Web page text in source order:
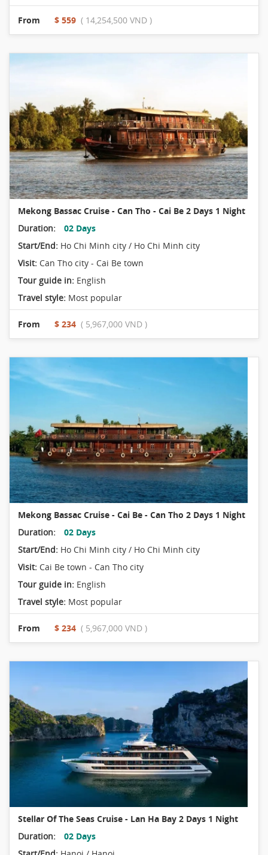
From $ 559 ( 14,254,500 VND )
Mekong Bassac Cruise - Can Tho - Cai Be 2 Days 1 Night
Duration:
02 Days
Start/End: Ho Chi Minh city / Ho Chi Minh city
Visit: Can Tho city - Cai Be town
Tour guide in: English
Travel style: Most popular
From $ 234 ( 5,967,000 VND )
Mekong Bassac Cruise - Cai Be - Can Tho 2 Days 1 Night
Duration:
02 Days
Start/End: Ho Chi Minh city / Ho Chi Minh city
Visit: Cai Be town - Can Tho city
Tour guide in: English
Travel style: Most popular
From $ 234 ( 5,967,000 VND )
Stellar Of The Seas Cruise - Lan Ha Bay 2 Days 1 Night
Duration:
02 Days